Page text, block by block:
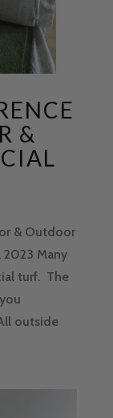
&
& Outdoor
2023 Many
turf. The
outside